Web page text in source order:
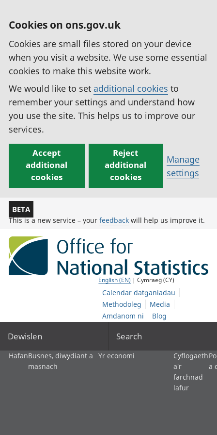
Cookies on ons.gov.uk
Cookies are small files stored on your device
when you visit a website. We use some essential
cookies to make this website work.
We would like to set additional cookies to
remember your settings and understand how
you use the site. This helps us to improve our
services.
Accept
additional
cookies
Reject
additional
cookies
Manage
settings
BETA
This is a new service – your feedback will help us improve it.
English (EN) | Cymraeg (CY)
Calendar datganiadau
Methodoleg
Media
Amdanom ni
Blog
Dewislen Search
HafanBusnes, diwydiant a
masnach
Yr economi
Cyflogaeth
a'r
farchnad
lafur
a